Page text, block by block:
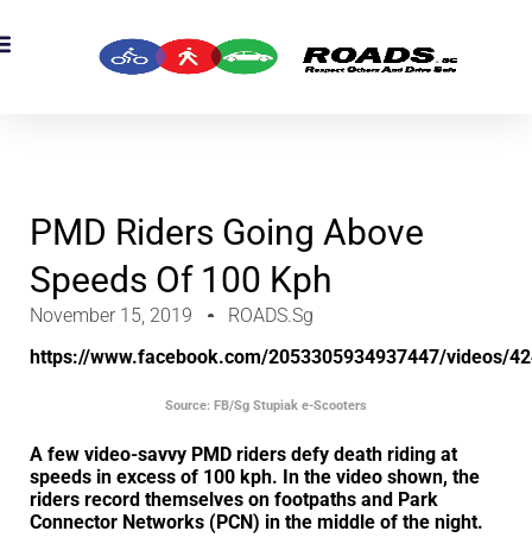
PMD Riders Going Above
Speeds Of 100 Kph
November 15, 2019
ROADS.sg
https://www.facebook.com/2053305934937447/videos/
Source: FB/Sg Stupiak e-Scooters
A few video-savvy PMD riders defy death riding at
speeds in excess of 100 kph. In the video shown, the
riders record themselves on footpaths and Park
Connector Networks (PCN) in the middle of the night.